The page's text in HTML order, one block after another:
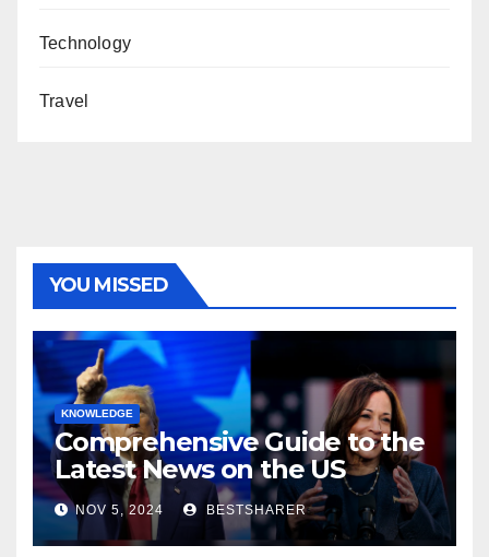
Technology
Travel
YOU MISSED
KNOWLEDGE
Comprehensive Guide to the
Latest News on the US
Election 2024
NOV 5, 2024 BESTSHARER